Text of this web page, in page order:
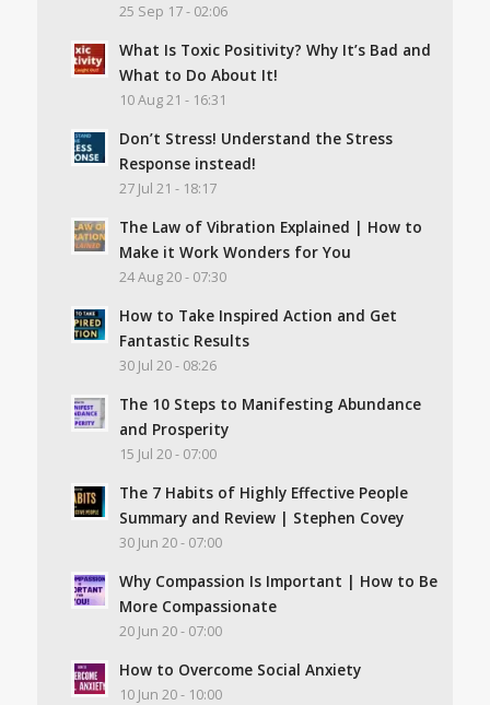
25 Sep 17 - 02:06
What Is Toxic Positivity? Why It’s Bad and
What to Do About It!
10 Aug 21 - 16:31
Don’t Stress! Understand the Stress
Response instead!
27 Jul 21 - 18:17
The Law of Vibration Explained | How to
Make it Work Wonders for You
24 Aug 20 - 07:30
How to Take Inspired Action and Get
Fantastic Results
30 Jul 20 - 08:26
The 10 Steps to Manifesting Abundance
and Prosperity
15 Jul 20 - 07:00
The 7 Habits of Highly Effective People
Summary and Review | Stephen Covey
30 Jun 20 - 07:00
Why Compassion Is Important | How to Be
More Compassionate
20 Jun 20 - 07:00
How to Overcome Social Anxiety
10 Jun 20 - 10:00